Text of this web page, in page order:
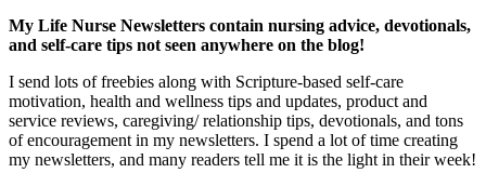
My Life Nurse Newsletters contain nursing advice, devotionals,
and self-care tips not seen anywhere on the blog!
I send lots of freebies along with Scripture-based self-care
motivation, health and wellness tips and updates, product and
service reviews, caregiving/ relationship tips, devotionals, and tons
of encouragement in my newsletters. I spend a lot of time creating
my newsletters, and many readers tell me it is the light in their week!